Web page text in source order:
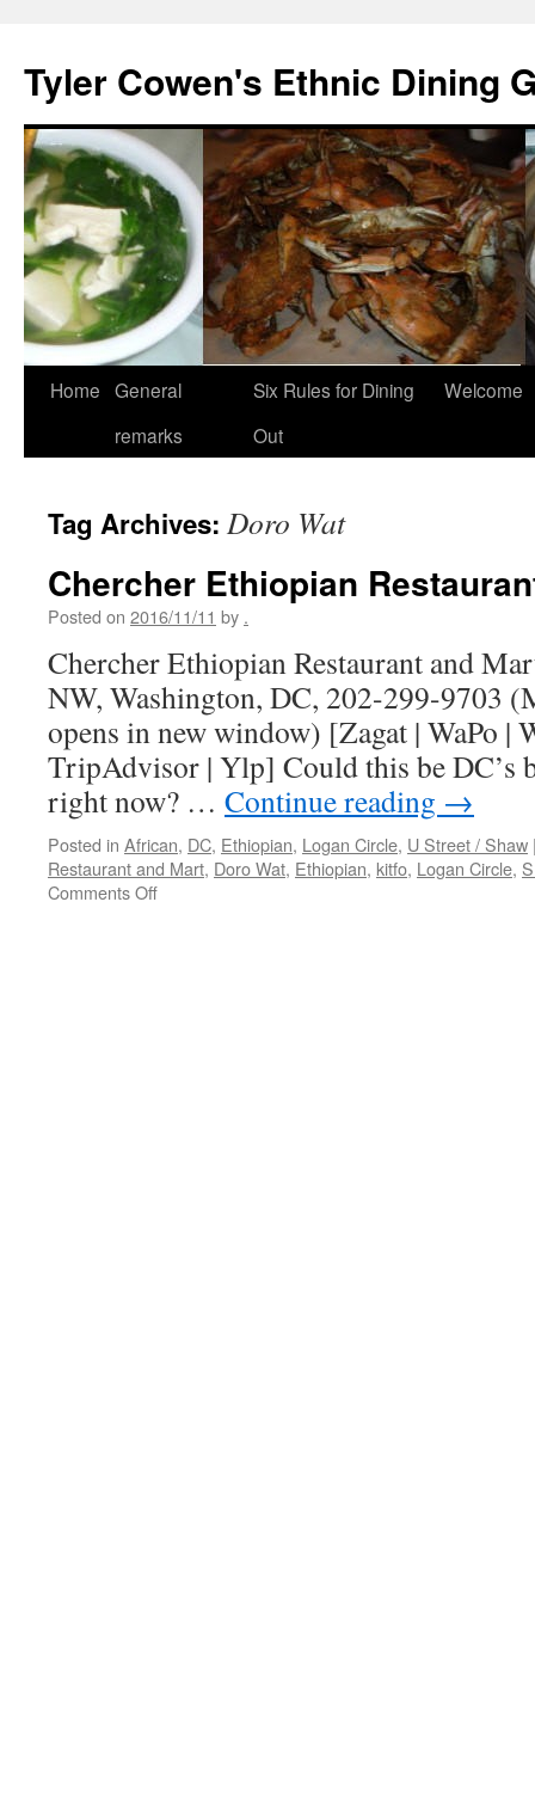
content
Tyler Cowen's Ethnic Dining
Home General
remarks
Six Rules for Dining
Out
Welcome
Tag Archives: Doro Wat
Chercher Ethiopian
Posted on 2016/11/11 by .
Chercher Ethiopian Restaurant and
NW, Washington, DC, 202-299-9703
opens in new window) [Zagat | WaPo |
TripAdvisor | Ylp] Could this be DC’s
right now? … Continue reading →
Posted in African, DC, Ethiopian, Logan Circle, U Street / Shaw
Restaurant and Mart, Doro Wat, Ethiopian, kitfo, Logan Circle,
Comments Offon